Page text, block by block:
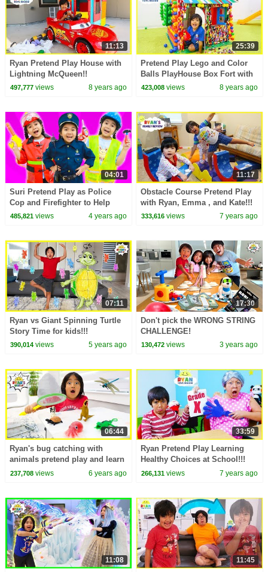
11:13
Ryan Pretend Play House with
Lightning McQueen!!
497,777views 8 years ago
25:39
Pretend Play Lego and Color
Balls PlayHouse Box Fort with
Ryan ToysReview!!!
423,008 views 8 years ago
04:01
Suri Pretend Play as Police
Cop and Firefighter to Help
People
485,821views 4 years ago
11:17
Obstacle Course Pretend Play
with Ryan, Emma , and Kate!!!
333,616 views 7 years ago
07:11
Ryan vs Giant Spinning Turtle
Story Time for kids!!!
390,014views 5 years ago
17:30
Don't pick the WRONG STRING
CHALLENGE!
130,472 views 3 years ago
06:44
Ryan's bug catching with
animals pretend play and learn
animals facts!!!
237,708views 6 years ago
33:59
Ryan Pretend Play Learning
Healthy Choices at School!!!
266,131 views 7 years ago
11:08 11:45